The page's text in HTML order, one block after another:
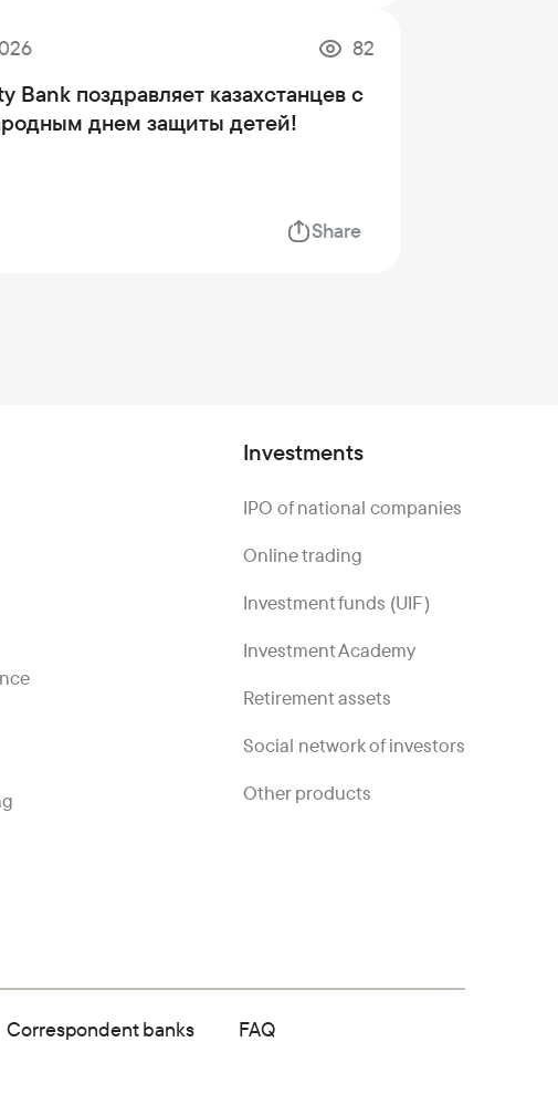
82
Bank поздравляет казахстанцев с
днем защиты детей!
Share
Investments
IPO of national companies
Online trading
Investment funds (UIF)
Investment Academy
Retirement assets
Social network of investors
Other products
Correspondent banks
FAQ